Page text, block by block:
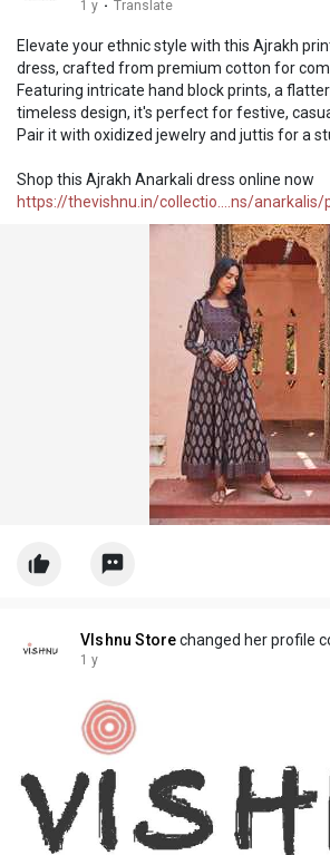
1 y · Translate
Elevate your ethnic style with this Ajrakh
dress, crafted from premium cotton for
Featuring intricate hand block prints, a
timeless design, it's perfect for festive,
Pair it with oxidized jewelry and juttis for a
Shop this Ajrakh Anarkali dress online now
https://thevishnu.in/collectio....ns/anarkalis/
VIshnu Storechanged her profile
1 y